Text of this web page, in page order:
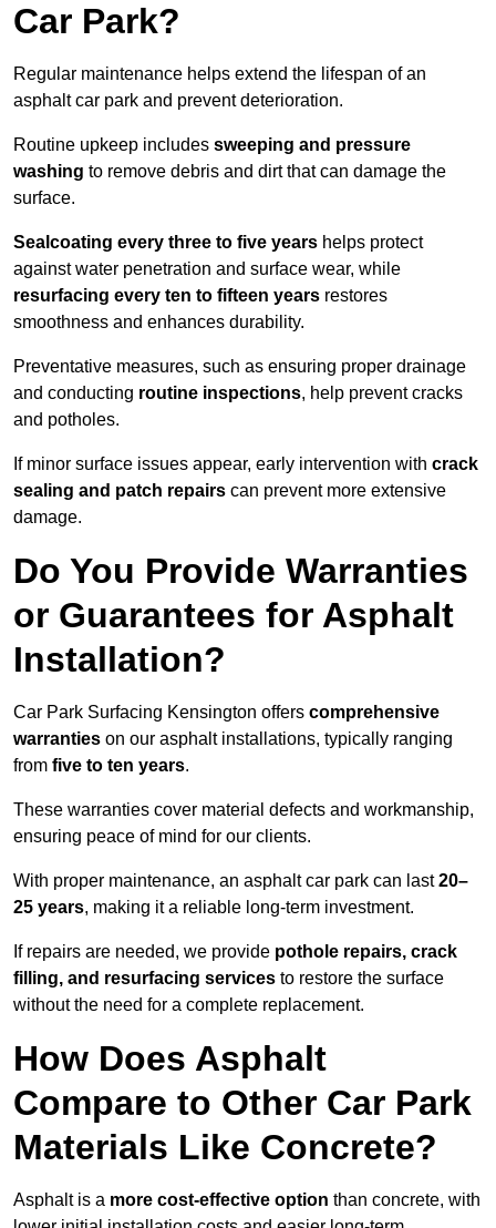
Car Park?
Regular maintenance helps extend the lifespan of an
asphalt car park and prevent deterioration.
Routine upkeep includes sweeping and pressure
washing to remove debris and dirt that can damage the
surface.
Sealcoating every three to five years helps protect
against water penetration and surface wear, while
resurfacing every ten to fifteen years restores
smoothness and enhances durability.
Preventative measures, such as ensuring proper drainage
and conducting routine inspections, help prevent cracks
and potholes.
If minor surface issues appear, early intervention with crack
sealing and patch repairs can prevent more extensive
damage.
Do You Provide Warranties
or Guarantees for Asphalt
Installation?
Car Park Surfacing Kensington offers comprehensive
warranties on our asphalt installations, typically ranging
from five to ten years.
These warranties cover material defects and workmanship,
ensuring peace of mind for our clients.
With proper maintenance, an asphalt car park can last20–
25 years, making it a reliable long-term investment.
If repairs are needed, we provide pothole repairs, crack
filling, and resurfacing services to restore the surface
without the need for a complete replacement.
How Does Asphalt
Compare to Other Car Park
Materials Like Concrete?
Asphalt is a more cost-effective option than concrete, with